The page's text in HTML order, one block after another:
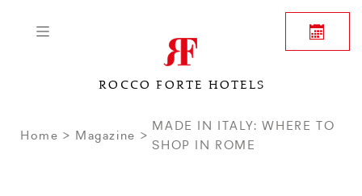
ROCCO FORTE HOTELS
Home Magazine
MADE IN ITALY: WHERE TO
SHOP IN ROME